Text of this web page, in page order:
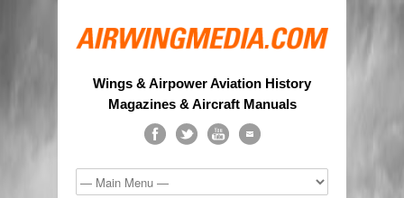
Wings & Airpower Aviation History
Magazines & Aircraft Manuals